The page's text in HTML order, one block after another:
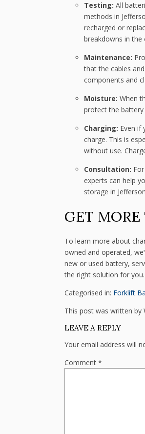
Testing: All
methods in
recharged or
breakdowns in the
Maintenance:
that the cables
components and
Moisture: When
protect the
Charging: Even if
charge. This is
without use.
Consultation:
experts can help
storage in
GET MORE
To learn more about
owned and operated,
new or used battery,
the right solution for
Categorised in: Forklift
This post was written by
LEAVE A REPLY
Your email address will
Comment *